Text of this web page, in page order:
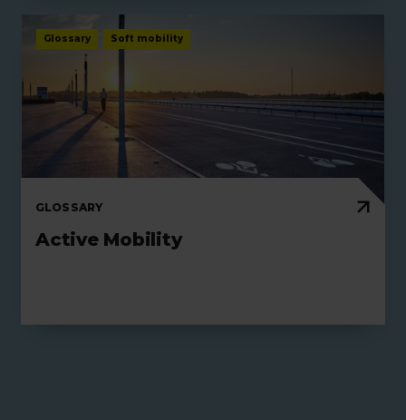
Glossary Soft mobility
GLOSSARY
Active Mobility